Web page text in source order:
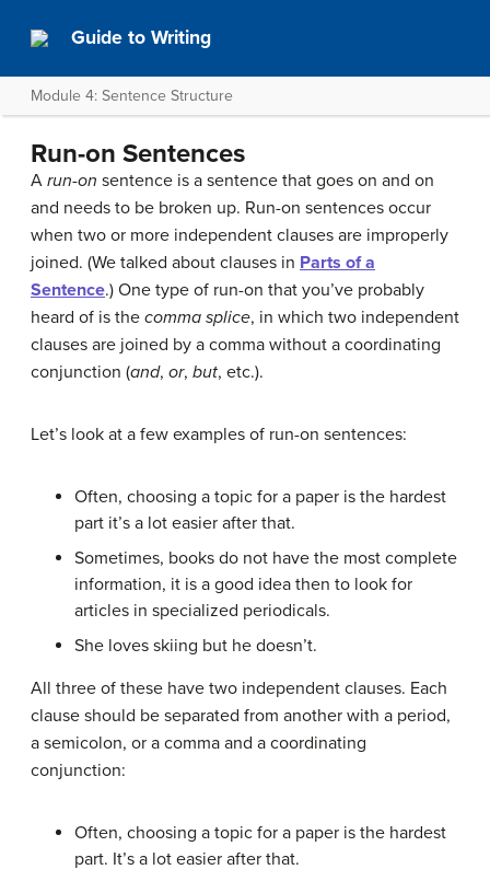
Guide to Writing
Module 4: Sentence Structure
Run-on Sentences
A run-on sentence is a sentence that goes on and on
and needs to be broken up. Run-on sentences occur
when two or more independent clauses are improperly
joined. (We talked about clauses in Parts of a
Sentence.) One type of run-on that you’ve probably
heard of is the comma splice, in which two independent
clauses are joined by a comma without a coordinating
conjunction (and, or, but, etc.).
Let’s look at a few examples of run-on sentences:
Often, choosing a topic for a paper is the hardest
part it’s a lot easier after that.
Sometimes, books do not have the most complete
information, it is a good idea then to look for
articles in specialized periodicals.
She loves skiing but he doesn’t.
All three of these have two independent clauses. Each
clause should be separated from another with a period,
a semicolon, or a comma and a coordinating
conjunction:
Often, choosing a topic for a paper is the hardest
part. It’s a lot easier after that.